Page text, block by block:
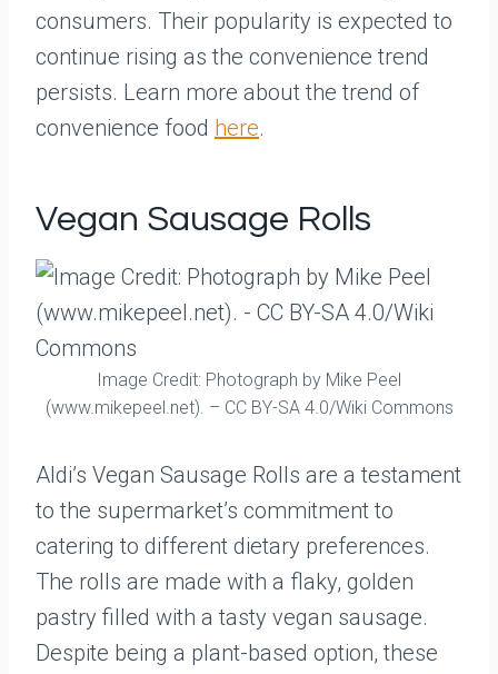
consumers. Their popularity is expected to
continue rising as the convenience trend
persists. Learn more about the trend of
convenience food here.
Vegan Sausage Rolls
Image Credit: Photograph by Mike Peel
(www.mikepeel.net). – CC BY-SA 4.0/Wiki Commons
Aldi’s Vegan Sausage Rolls are a testament
to the supermarket’s commitment to
catering to different dietary preferences.
The rolls are made with a flaky, golden
pastry filled with a tasty vegan sausage.
Despite being a plant-based option, these